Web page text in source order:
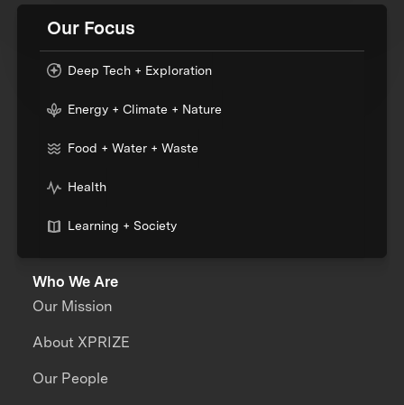
Our Focus
Deep Tech + Exploration
Energy + Climate + Nature
Food + Water + Waste
Health
Learning + Society
Who We Are
Our Mission
About XPRIZE
Our People